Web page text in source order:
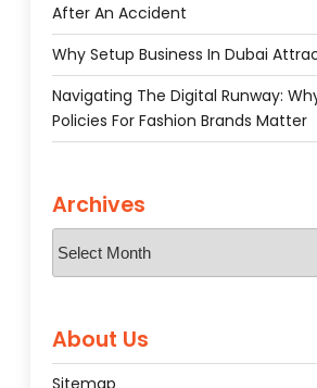
After An Accident
Why Setup Business In Dubai
Navigating The Digital Runway:
Policies For Fashion Brands Matter
Archives
About Us
Sitemap